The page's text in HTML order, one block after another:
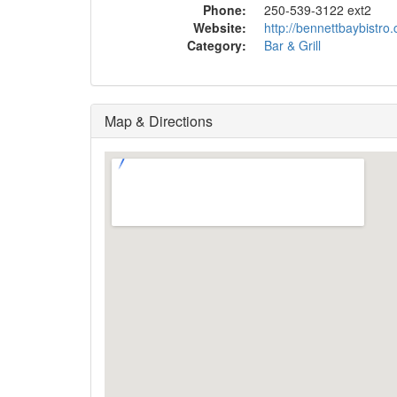
Phone:
250-539-3122 ext2
Website:
http://
Category:
Bar & Grill
Map & Directions